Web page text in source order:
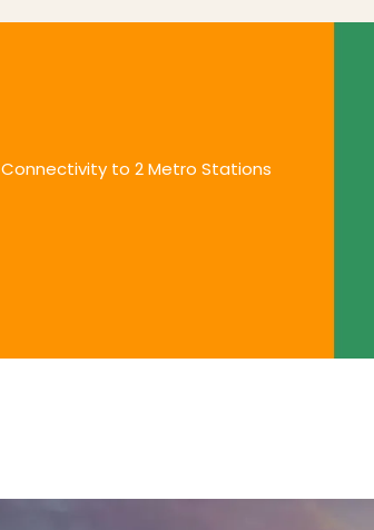
Connectivity to 2 Metro Stations